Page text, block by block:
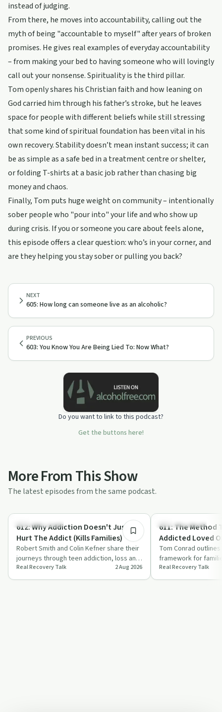
instead of judging.
From there, he moves into accountability, calling out the
myth of being "accountable to myself" after years of broken
promises. He gives real examples of everyday accountability
– from making your bed to having someone who will lovingly
call out your nonsense. Spirituality is the third pillar.
Tom openly shares his Christian faith and how leaning on
God carried him through his father’s stroke, but he leaves
space for people with different beliefs while still stressing
that some kind of spiritual foundation has been vital in his
own recovery. Stability doesn’t mean instant success; it can
be as simple as a safe bed in a treatment centre or shelter,
or folding T-shirts at a basic job rather than chasing big
money and chaos.
Finally, Tom puts huge weight on community – intentionally
sober people who "pour into" your life and who show up
during crisis. If you or someone you care about feels alone,
this episode offers a clear question: who’s in your corner, and
are they helping you stay sober or pulling you back?
PREVIOUS
603: You Know You Are Being Lied To: Now What?
NEXT
605: How long can someone live as an alcoholic?
Do you want to link to this podcast?
Get the buttons here!
More From This Show
The latest episodes from the same podcast.
Family Recovery
612: Why Addiction Doesn't Just
Hurt The Addict (Kills Families)
Robert Smith and Colin Kefner share their
journeys through teen addiction, loss and
recovery, then explain how sober li…
Real Recovery Talk 2 Aug 2026
Family Recovery
611: The Method That Gets
Addicted Loved
Tom Conrad outlines
framework for
addicted loved one
focuses on ed…
Real Recovery Talk